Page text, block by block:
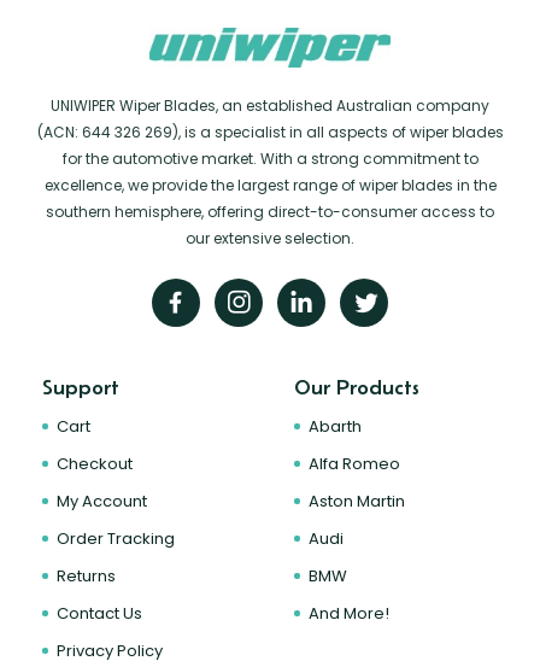
UNIWIPER Wiper Blades, an established Australian company
(ACN: 644 326 269), is a specialist in all aspects of wiper blades
for the automotive market. With a strong commitment to
excellence, we provide the largest range of wiper blades in the
southern hemisphere, offering direct-to-consumer access to
our extensive selection.
Support
Cart
Checkout
My Account
Order Tracking
Returns
Contact Us
Privacy Policy
Our Products
Abarth
Alfa Romeo
Aston Martin
Audi
BMW
And More!